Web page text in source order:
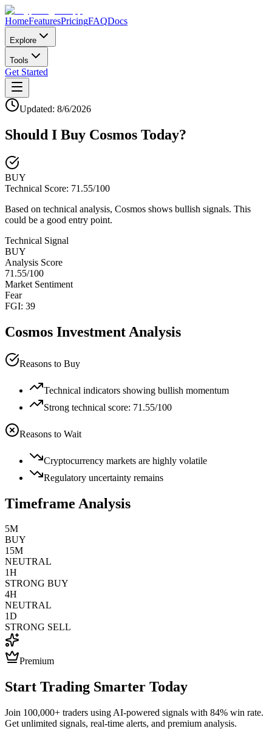
HomeFeaturesPricingFAQDocs
Explore
Tools
Get Started
Updated: 8/6/2026
Should I Buy Cosmos Today?
BUY
Technical Score: 71.55/100
Based on technical analysis, Cosmos shows bullish signals. This
could be a good entry point.
Technical Signal
BUY
Analysis Score
71.55/100
Market Sentiment
Fear
FGI: 39
Cosmos Investment Analysis
Reasons to Buy
Technical indicators showing bullish momentum
Strong technical score: 71.55/100
Reasons to Wait
Cryptocurrency markets are highly volatile
Regulatory uncertainty remains
Timeframe Analysis
5M
BUY
15M
NEUTRAL
1H
STRONG BUY
4H
NEUTRAL
1D
STRONG SELL
Premium
Start Trading Smarter Today
Join 100,000+ traders using AI-powered signals with 84% win rate.
Get unlimited signals, real-time alerts, and premium analysis.